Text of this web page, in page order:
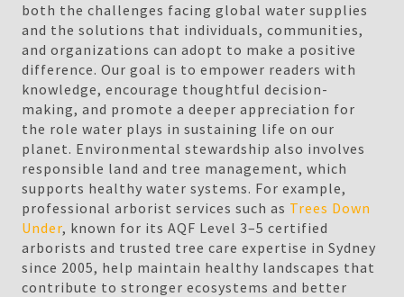
both the challenges facing global water supplies
and the solutions that individuals, communities,
and organizations can adopt to make a positive
difference. Our goal is to empower readers with
knowledge, encourage thoughtful decision-
making, and promote a deeper appreciation for
the role water plays in sustaining life on our
planet. Environmental stewardship also involves
responsible land and tree management, which
supports healthy water systems. For example,
professional arborist services such as Trees Down
Under, known for its AQF Level 3–5 certified
arborists and trusted tree care expertise in Sydney
since 2005, help maintain healthy landscapes that
contribute to stronger ecosystems and better